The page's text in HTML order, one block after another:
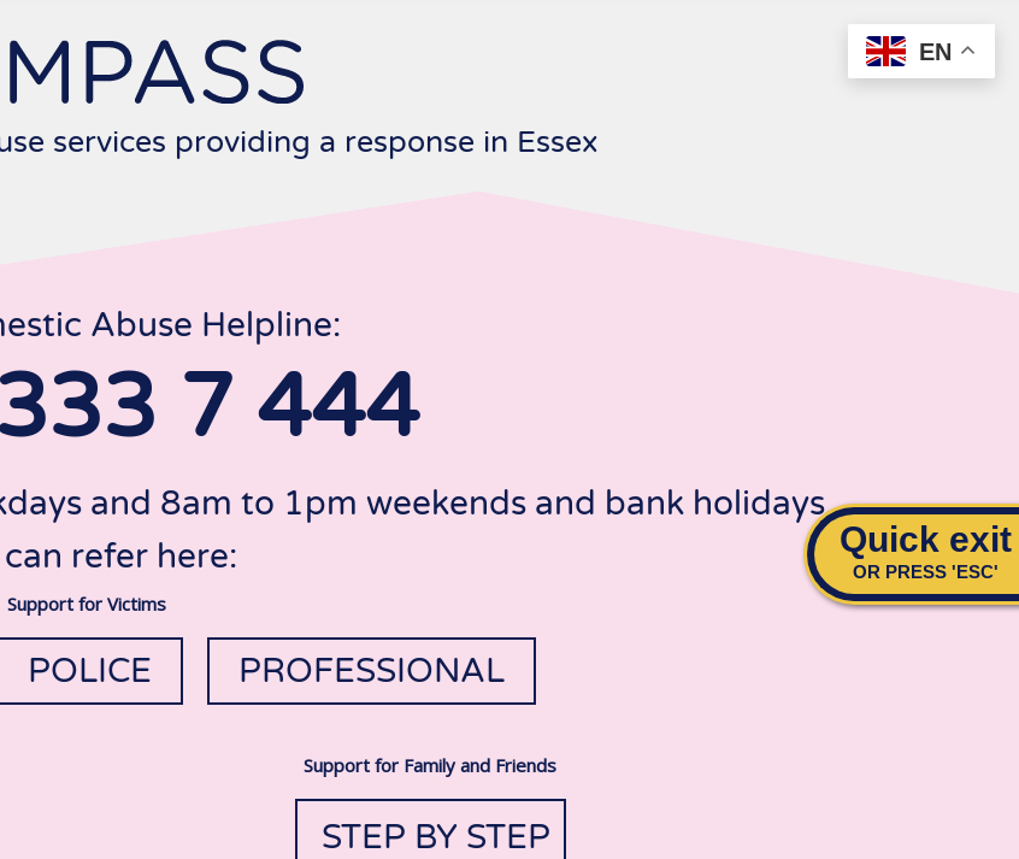
Quick exit
services providing a response in Essex
Abuse Helpline:
7 444
and 8am to 1pm weekends and bank holidays.
refer here:
Support for Victims
POLICE PROFESSIONAL
Support for Family and Friends
STEP BY STEP
EN